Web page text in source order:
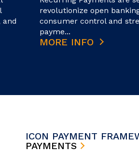
and
revolutionize open
consumer control and
payme...
MORE INFO
ICON PAYMENT
PAYMENTS